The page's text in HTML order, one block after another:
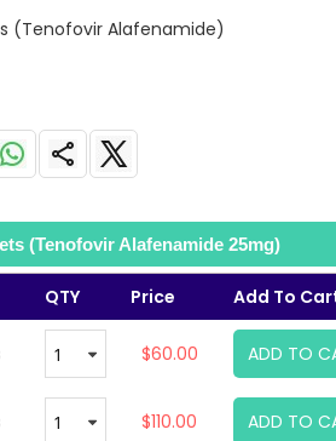
(Tenofovir Alafenamide)
(Tenofovir Alafenamide 25mg)
QTY Price Add To
$60.00 ADD TO
$110.00 ADD TO